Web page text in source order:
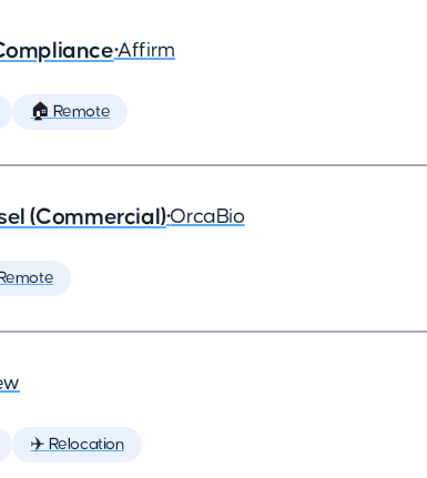
•Affirm
🏠 Remote
(Commercial)•OrcaBio
✈️ Relocation